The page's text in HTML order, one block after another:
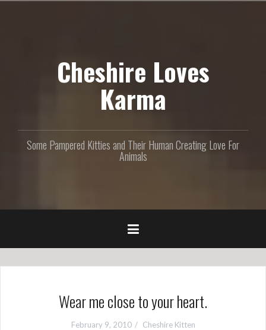
Cheshire Loves
Karma
Some Pampered Kitties and Their Human Creating Love For
Animals
Wear me close to your heart.
February 9, 2010 Cheshire Kitten